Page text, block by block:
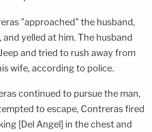
"approached" the husband,
and yelled at him. The husband
and tried to rush away from
wife, according to police.
continued to pursue the man,
to escape, Contreras fired
[Del Angel] in the chest and